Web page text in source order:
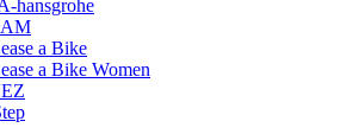
hansgrohe
a Bike
a Bike Women